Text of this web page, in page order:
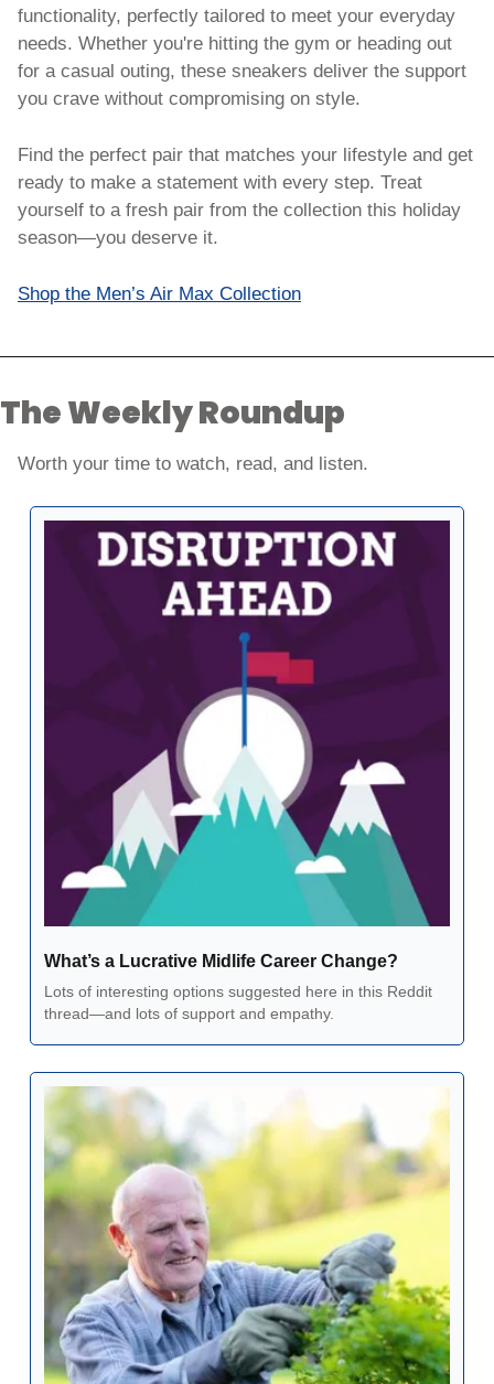
functionality, perfectly tailored to meet your everyday
needs. Whether you're hitting the gym or heading out
for a casual outing, these sneakers deliver the support
you crave without compromising on style.
Find the perfect pair that matches your lifestyle and get
ready to make a statement with every step. Treat
yourself to a fresh pair from the collection this holiday
season—you deserve it.
Shop the Men’s Air Max Collection
The Weekly Roundup
Worth your time to watch, read, and listen.
What’s a Lucrative Midlife Career Change?
Lots of interesting options suggested here in this Reddit
thread—and lots of support and empathy.